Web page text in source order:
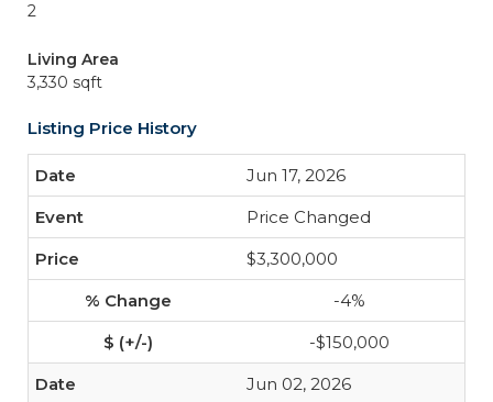
2
Living Area
3,330 sqft
Listing Price History
Jun 17, 2026
Price Changed
$3,300,000
-4%
-$150,000
Jun 02, 2026